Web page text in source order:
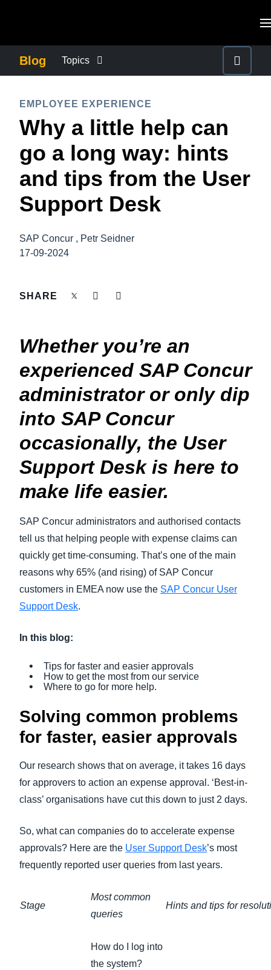
Canada (Français)
México (Español)
Brasil (Português)
United Kingdom (English)
France (Français)
Deutschland (Deutsch)
Italia (Italiano)
España (Español)
Norway (English)
ASIA PACIFIC
Australia (English)
India (English)
日本（日本語)
Blog Topics
COMPANY NEWS
CONTROL COMPANY COSTS
DUTY OF CARE
EMPLOYEE EXPERIENCE
SUSTAINABILITY
TRAVEL AND EXPENSE
EMPLOYEE EXPERIENCE
Why a little help can
go a long way: hints
and tips from the User
Support Desk
SAP Concur , Petr Seidner
17-09-2024
SHARE
Whether you’re an
experienced SAP Concur
administrator or only dip
into SAP Concur
occasionally, the User
Support Desk is here to
make life easier.
SAP Concur administrators and authorised contacts
tell us that helping people with expense claims can
quickly get time-consuming. That’s one of the main
reasons why 65% (and rising) of SAP Concur
customers in EMEA now use the SAP Concur User
Support Desk.
In this blog:
Tips for faster and easier approvals
How to get the most from our service
Where to go for more help.
Solving common problems
for faster, easier approvals
Our research shows that on average, it takes 16 days
for approvers to action an expense approval. ‘Best-in-
class’ organisations have cut this down to just 2 days.
So, what can companies do to accelerate expense
approvals? Here are the User Support Desk’s most
frequently reported user queries from last years.
Stage
Most common
queries
Hints and tips for
How do I log into
the system?